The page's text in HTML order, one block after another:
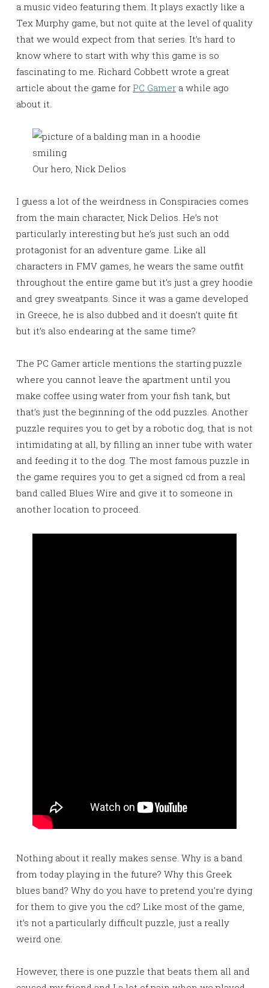
a music video featuring them. It plays exactly like a
Tex Murphy game, but not quite at the level of quality
that we would expect from that series. It’s hard to
know where to start with why this game is so
fascinating to me. Richard Cobbett wrote a great
article about the game for PC Gamer a while ago
about it.
Our hero, Nick Delios
I guess a lot of the weirdness in Conspiracies comes
from the main character, Nick Delios. He’s not
particularly interesting but he’s just such an odd
protagonist for an adventure game. Like all
characters in FMV games, he wears the same outfit
throughout the entire game but it’s just a grey hoodie
and grey sweatpants. Since it was a game developed
in Greece, he is also dubbed and it doesn’t quite fit
but it’s also endearing at the same time?
The PC Gamer article mentions the starting puzzle
where you cannot leave the apartment until you
make coffee using water from your fish tank, but
that’s just the beginning of the odd puzzles. Another
puzzle requires you to get by a robotic dog, that is not
intimidating at all, by filling an inner tube with water
and feeding it to the dog. The most famous puzzle in
the game requires you to get a signed cd from a real
band called Blues Wire and give it to someone in
another location to proceed.
Nothing about it really makes sense. Why is a band
from today playing in the future? Why this Greek
blues band? Why do you have to pretend you’re dying
for them to give you the cd? Like most of the game,
it’s not a particularly difficult puzzle, just a really
weird one.
However, there is one puzzle that beats them all and